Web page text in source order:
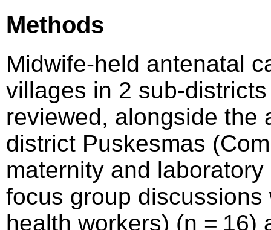
Methods
Midwife-held antenatal
villages in 2 sub-
reviewed, alongside the
district Puskesmas
maternity and
focus group
health workers) (n = 16)